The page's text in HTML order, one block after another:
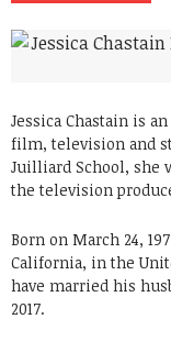
Jessica Chastain is
film, television and
Juilliard School, she
the television
Born on March 24,
California, in the
have married his
2017.